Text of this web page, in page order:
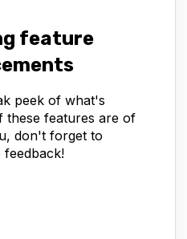
feature
peek of what's
these features are of
don't forget to
feedback!